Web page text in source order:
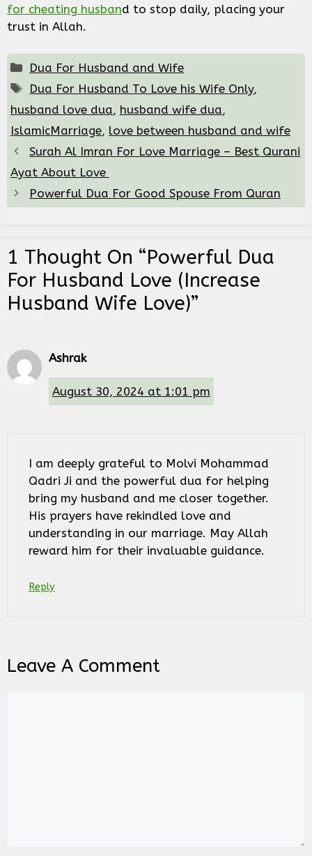
for cheating husband to stop daily, placing your
trust in Allah.
Categories
Dua For Husband and Wife
Tags
Dua For Husband To Love his Wife Only,
husband love dua, husband wife dua,
IslamicMarriage, love between husband and wife
Surah Al Imran For Love Marriage – Best Qurani
Ayat About Love
Powerful Dua For Good Spouse From Quran
1 Thought On “Powerful Dua
For Husband Love (Increase
Husband Wife Love)”
Ashrak
August 30, 2024 at 1:01 pm
I am deeply grateful to Molvi Mohammad
Qadri Ji and the powerful dua for helping
bring my husband and me closer together.
His prayers have rekindled love and
understanding in our marriage. May Allah
reward him for their invaluable guidance.
Reply
Leave A Comment